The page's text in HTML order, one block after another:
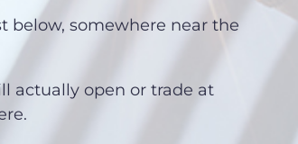
below, somewhere near the
actually open or trade at